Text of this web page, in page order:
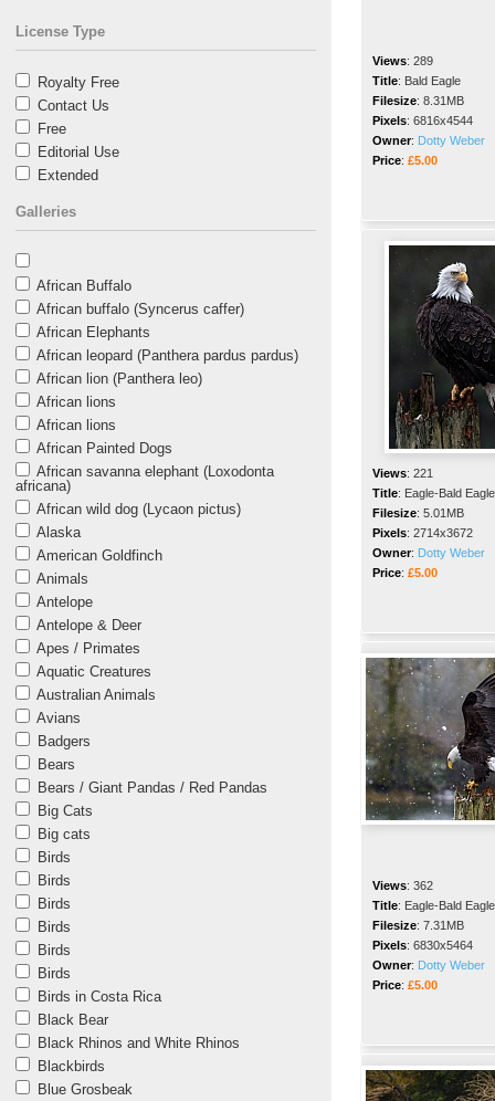
License Type
Royalty Free
Contact Us
Free
Editorial Use
Extended
Galleries
African Buffalo
African buffalo (Syncerus caffer)
African Elephants
African leopard (Panthera pardus pardus)
African lion (Panthera leo)
African lions
African lions
African Painted Dogs
African savanna elephant (Loxodonta
africana)
African wild dog (Lycaon pictus)
Alaska
American Goldfinch
Animals
Antelope
Antelope & Deer
Apes / Primates
Aquatic Creatures
Australian Animals
Avians
Badgers
Bears
Bears / Giant Pandas / Red Pandas
Big Cats
Big cats
Birds
Birds
Birds
Birds
Birds
Birds
Birds in Costa Rica
Black Bear
Black Rhinos and White Rhinos
Blackbirds
Blue Grosbeak
Views: 289
Title: Bald Eagle
Filesize: 8.31MB
Pixels: 6816x4544
Owner: Dotty Weber
Price: £5.00
Views: 221
Title: Eagle-Bald Eagle
Filesize: 5.01MB
Pixels: 2714x3672
Owner: Dotty Weber
Price: £5.00
Views: 362
Title: Eagle-Bald Eagle
Filesize: 7.31MB
Pixels: 6830x5464
Owner: Dotty Weber
Price: £5.00